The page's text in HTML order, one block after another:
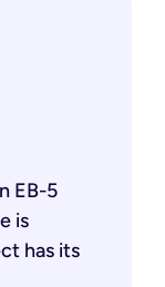
EB-5
is
has its